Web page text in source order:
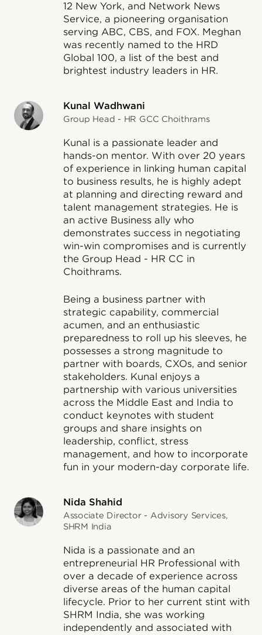
12 New York, and Network News
Service, a pioneering organisation
serving ABC, CBS, and FOX. Meghan
was recently named to the HRD
Global 100, a list of the best and
brightest industry leaders in HR.
Kunal Wadhwani
Group Head - HR GCC Choithrams
Kunal is a passionate leader and
hands-on mentor. With over 20 years
of experience in linking human capital
to business results, he is highly adept
at planning and directing reward and
talent management strategies. He is
an active Business ally who
demonstrates success in negotiating
win-win compromises and is currently
the Group Head - HR CC in
Choithrams.
Being a business partner with
strategic capability, commercial
acumen, and an enthusiastic
preparedness to roll up his sleeves, he
possesses a strong magnitude to
partner with boards, CXOs, and senior
stakeholders. Kunal enjoys a
partnership with various universities
across the Middle East and India to
conduct keynotes with student
groups and share insights on
leadership, conflict, stress
management, and how to incorporate
fun in your modern-day corporate life.
Nida Shahid
Associate Director - Advisory Services,
SHRM India
Nida is a passionate and an
entrepreneurial HR Professional with
over a decade of experience across
diverse areas of the human capital
lifecycle. Prior to her current stint with
SHRM India, she was working
independently and associated with